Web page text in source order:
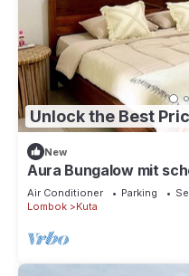
Unlock the Best
New
Aura Bungalow mit
Air Conditioner Parking
Lombok
Kuta